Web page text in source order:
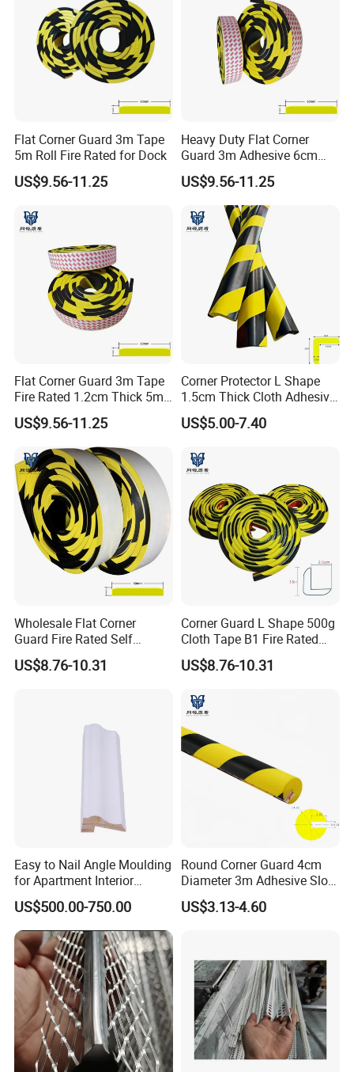
Flat Corner Guard 3m Tape
5m Roll Fire Rated for Dock
US$9.56-11.25
Heavy Duty Flat Corner
Guard 3m Adhesive 6cm
Width 5m
US$9.56-11.25
Flat Corner Guard 3m Tape
Fire Rated 1.2cm Thick 5m
Roll
US$9.56-11.25
Corner Protector L Shape
1.5cm Thick Cloth Adhesive
Fire Rated 1m
US$5.00-7.40
Wholesale Flat Corner
Guard Fire Rated Self
Adhesive 5m
US$8.76-10.31
Corner Guard L Shape 500g
Cloth Tape B1 Fire Rated
5m for Rough Surface
US$8.76-10.31
Easy to Nail Angle Moulding
for Apartment Interior
Finishing
US$500.00-750.00
Round Corner Guard 4cm
Diameter 3m Adhesive Slot
Edge Protector 1m
US$3.13-4.60